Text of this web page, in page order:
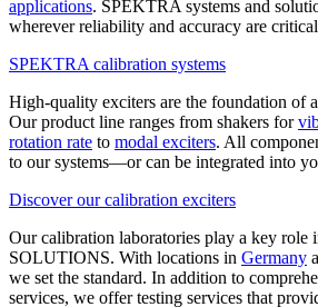
applications. SPEKTRA systems and
wherever reliability and accuracy are
SPEKTRA calibration systems
High-quality exciters are the foundation of
Our product line ranges from shakers for
rotation rate to modal exciters. All
to our systems—or can be integrated into
Discover our calibration exciters
Our calibration laboratories play a key
SOLUTIONS. With locations in Germany
we set the standard. In addition to
services, we offer testing services that